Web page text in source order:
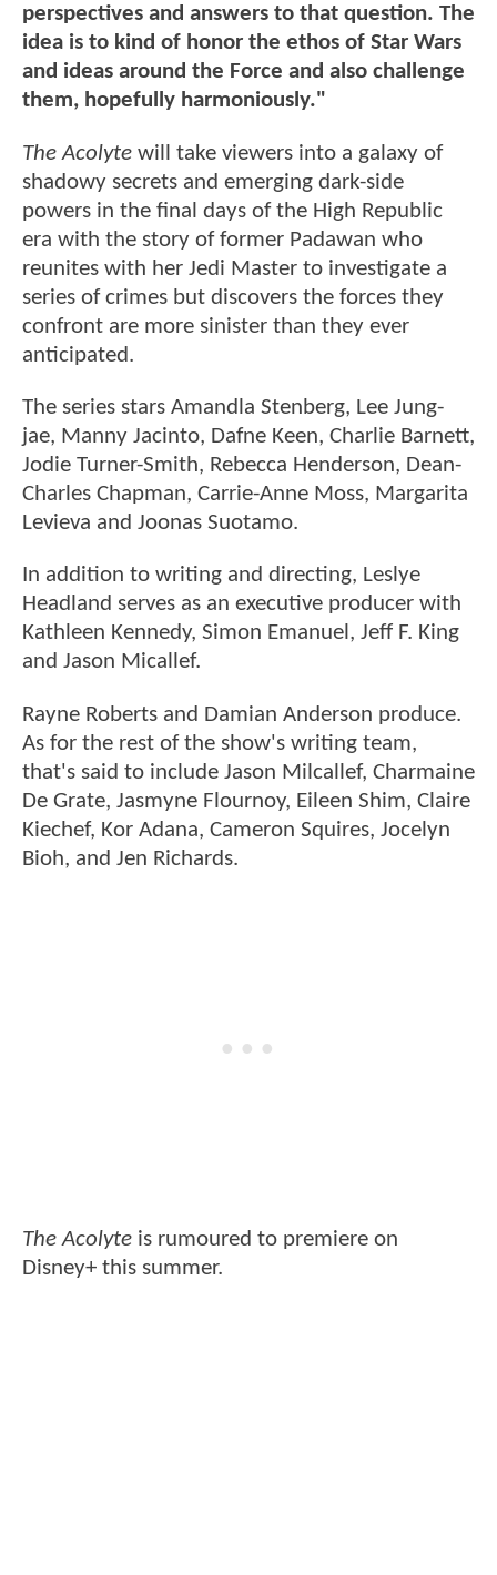
perspectives and answers to that question. The
idea is to kind of honor the ethos of Star Wars
and ideas around the Force and also challenge
them, hopefully harmoniously."
The Acolyte will take viewers into a galaxy of
shadowy secrets and emerging dark-side
powers in the final days of the High Republic
era with the story of former Padawan who
reunites with her Jedi Master to investigate a
series of crimes but discovers the forces they
confront are more sinister than they ever
anticipated.
The series stars Amandla Stenberg, Lee Jung-
jae, Manny Jacinto, Dafne Keen, Charlie Barnett,
Jodie Turner-Smith, Rebecca Henderson, Dean-
Charles Chapman, Carrie-Anne Moss, Margarita
Levieva and Joonas Suotamo.
In addition to writing and directing, Leslye
Headland serves as an executive producer with
Kathleen Kennedy, Simon Emanuel, Jeff F. King
and Jason Micallef.
Rayne Roberts and Damian Anderson produce.
As for the rest of the show's writing team,
that's said to include Jason Milcallef, Charmaine
De Grate, Jasmyne Flournoy, Eileen Shim, Claire
Kiechef, Kor Adana, Cameron Squires, Jocelyn
Bioh, and Jen Richards.
The Acolyte is rumoured to premiere on
Disney+ this summer.